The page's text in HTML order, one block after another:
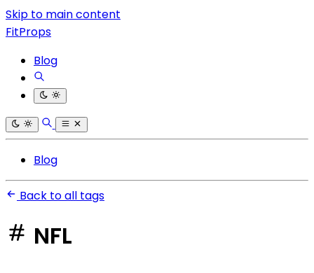
Skip to main content
FitProps
Blog
Blog
Back to all tags
NFL